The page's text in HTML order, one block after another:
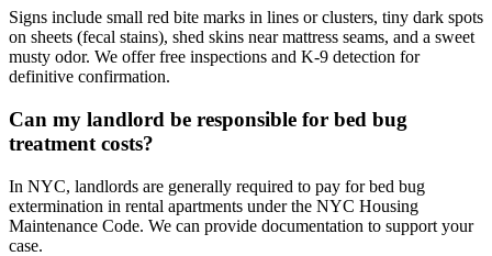
Signs include small red bite marks in lines or clusters, tiny dark spots
on sheets (fecal stains), shed skins near mattress seams, and a sweet
musty odor. We offer free inspections and K-9 detection for
definitive confirmation.
Can my landlord be responsible for bed bug
treatment costs?
In NYC, landlords are generally required to pay for bed bug
extermination in rental apartments under the NYC Housing
Maintenance Code. We can provide documentation to support your
case.